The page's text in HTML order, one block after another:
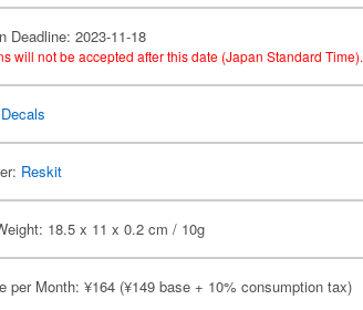
Deadline: 2023-11-18
will not be accepted after this date (Japan Standard Time).
Decals
Reskit
18.5 x 11 x 0.2 cm / 10g
per Month: ¥164 (¥149 base + 10% consumption tax)